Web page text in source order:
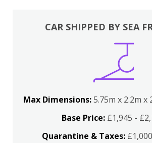
CAR SHIPPED BY SEA
Max Dimensions:5.75m x 2.2m x
Base Price: £1,945 -
Quarantine & Taxes: